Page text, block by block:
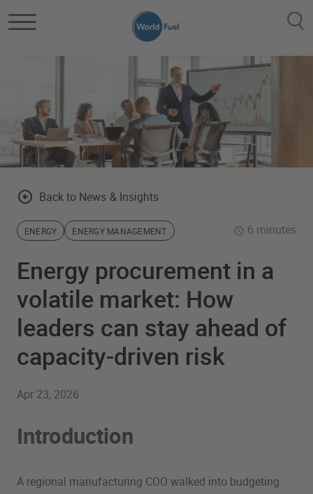
Back to News & Insights
ENERGY ENERGY MANAGEMENT 6 minutes
Energy procurement in a
volatile market: How
leaders can stay ahead of
capacity-driven risk
Apr 23, 2026
Introduction
A regional manufacturing COO walked into budgeting